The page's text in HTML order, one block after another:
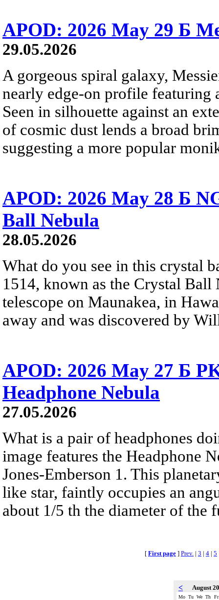
APOD: 2026 May 29 Б
29.05.2026
A gorgeous spiral galaxy,
nearly edge-on profile featuring
Seen in silhouette against an
of cosmic dust lends a broad
suggesting a more popular
APOD: 2026 May 28 Б
Ball Nebula
28.05.2026
What do you see in this crystal
1514, known as the Crystal
telescope on Maunakea, in
away and was discovered by
APOD: 2026 May 27 Б
Headphone Nebula
27.05.2026
What is a pair of headphones
image features the Headphone
Jones-Emberson 1. This
like star, faintly occupies an
about 1/5 th the diameter of the
[ First page ] Prev. | 3 | 4 | 5
< August
Mo Tu We Th Fr